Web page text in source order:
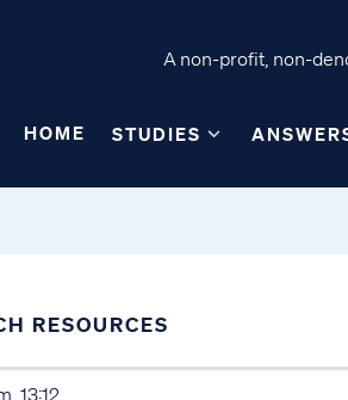
A non-profit, non-
HOME STUDIES
RESOURCES